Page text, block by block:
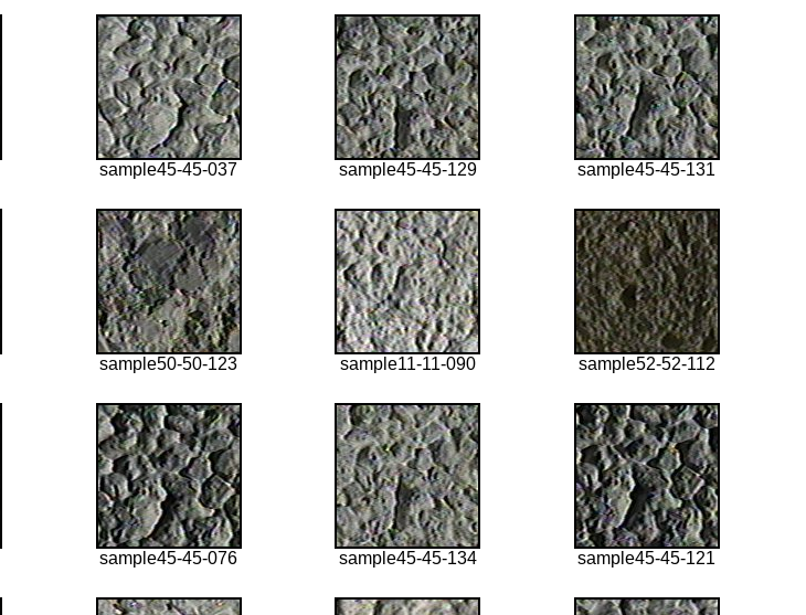
sample45-45-037 sample45-45-129 sample45-45-131
sample50-50-123 sample11-11-090 sample52-52-112
sample45-45-076 sample45-45-134 sample45-45-121